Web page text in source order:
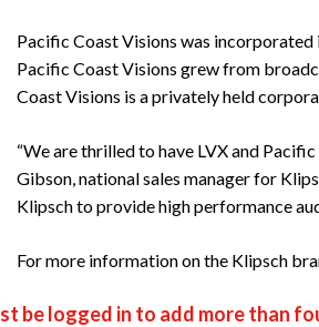
Pacific Coast Visions was
Pacific Coast Visions grew from
Coast Visions is a privately held
“We are thrilled to have LVX and
Gibson, national sales manager for
Klipsch to provide high performance
For more information on the Klipsch
be logged in to add more than